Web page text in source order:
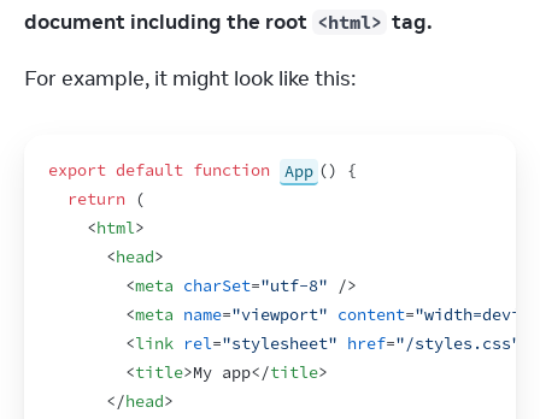
document including the root <html> tag.
For example, it might look like this:
export default function App ()
{
return
(
<html>
<head>
<meta charSet="utf-8"
/>
<meta name="viewport" content=
<link rel="stylesheet" href="/styles.css"
<title>My app</title>
</head>